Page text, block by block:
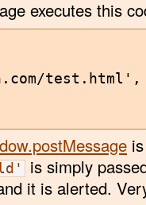
executes this
is simply
it is alerted.